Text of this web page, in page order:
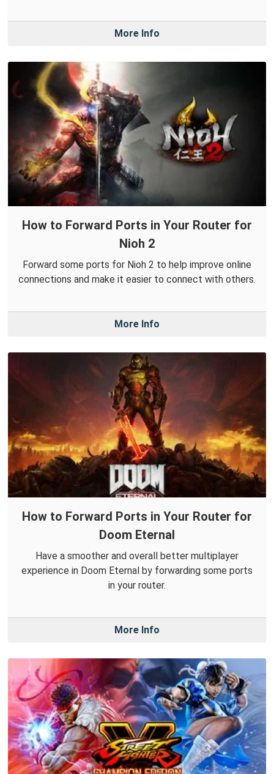
More Info
How to Forward Ports in Your Router for
Nioh 2
Forward some ports for Nioh 2 to help improve online
connections and make it easier to connect with others.
More Info
How to Forward Ports in Your Router for
Doom Eternal
Have a smoother and overall better multiplayer
experience in Doom Eternal by forwarding some ports
in your router.
More Info